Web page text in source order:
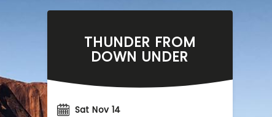
THUNDER FROM
DOWN UNDER
Sat Nov 14